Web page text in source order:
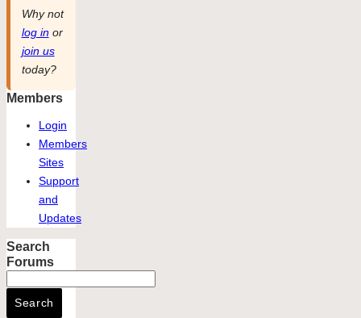
Why not
log inor
join us
today?
Members
Login
Members
Sites
Support
and
Updates
Search
Forums